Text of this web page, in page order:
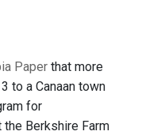
Paper that more
to a Canaan town
for
the Berkshire Farm